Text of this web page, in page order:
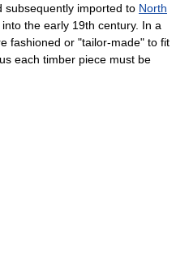
subsequently imported to North
the early 19th century. In a
fashioned or "tailor-made" to fit
each timber piece must be